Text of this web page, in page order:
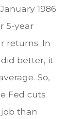
1986
5-year
returns. In
better, it
So,
Fed cuts
than